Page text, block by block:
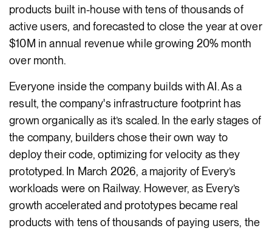
products built in-house with tens of thousands of
active users, and forecasted to close the year at over
$10M in annual revenue while growing 20% month
over month.
Everyone inside the company builds with AI. As a
result, the company's infrastructure footprint has
grown organically as it’s scaled. In the early stages of
the company, builders chose their own way to
deploy their code, optimizing for velocity as they
prototyped. In March 2026, a majority of Every’s
workloads were on Railway. However, as Every’s
growth accelerated and prototypes became real
products with tens of thousands of paying users, the